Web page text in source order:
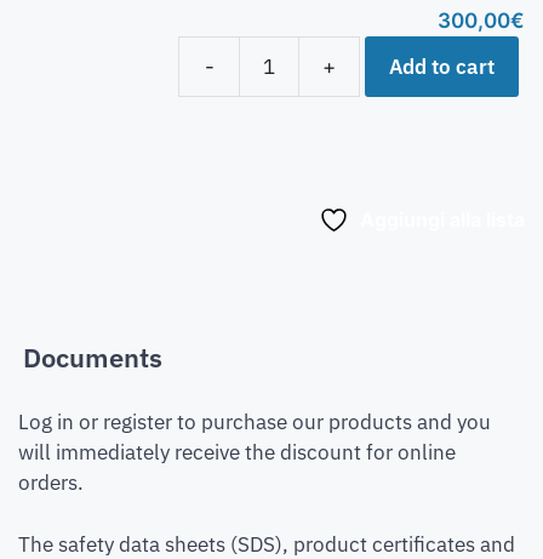
300,00€
-
+ Add to cart
Documents
Log in or register to purchase our products and you
will immediately receive the discount for online
orders.
The safety data sheets (SDS), product certificates and